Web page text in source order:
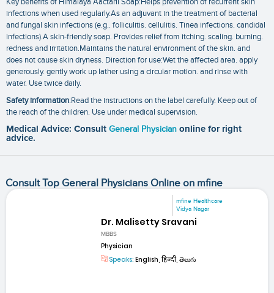
Key benefits of Himalaya Aactaril Soap:Helps prevention of recurrent skin
infections when used regularly.As an adjuvant in the treatment of bacterial
and fungal skin infections (e.g.. folliculitis. cellulitis. Tinea infections. candidal
infections).A skin-friendly soap. Provides relief from itching. scaling. burning.
redness and irritation.Maintains the natural environment of the skin. and
does not cause skin dryness. Direction for use:Wet the affected area. apply
generously. gently work up lather using a circular motion. and rinse with
water. Use twice daily.
Safety information:Read the instructions on the label carefully. Keep out of
the reach of the children. Use under medical supervision.
Medical Advice: Consult General Physician online for right
advice.
Consult Top General Physicians Online on mfine
mfine Healthcare
Vidya Nagar
Dr. Malisetty Sravani
MBBS
Physician
Speaks: English, हिन्दी, తెలుగు